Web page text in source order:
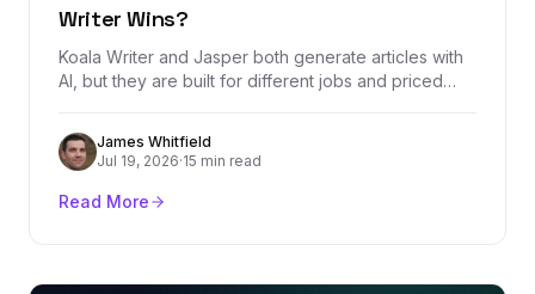
Writer Wins?
Koala Writer and Jasper both generate articles with
AI, but they are built for different jobs and priced
real user reviews, and tested which one produces
SEO content that actually stands a chance of ranking.
James Whitfield
Jul 19, 2026·15 min read
Read More